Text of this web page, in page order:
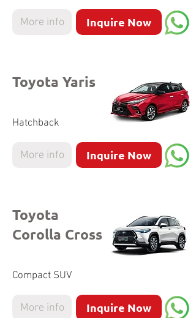
More info Inquire Now
Toyota Yaris
Hatchback
More info Inquire Now
Toyota
Corolla Cross
Compact SUV
More info Inquire Now